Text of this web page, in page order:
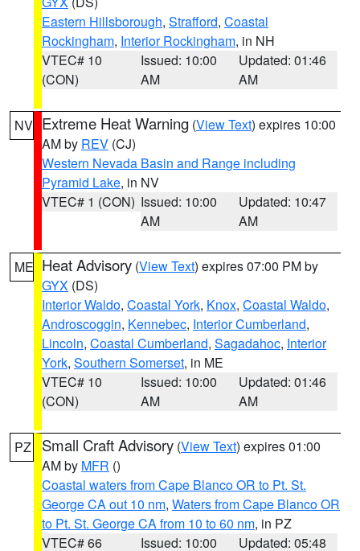
Eastern Hillsborough, Strafford, Coastal
Rockingham, Interior Rockingham, in NH
VTEC# 10
(CON)
Issued: 10:00
AM
Updated: 01:46
AM
NV Extreme Heat Warning (View Text) expires 10:00
AM by REV (CJ)
Western Nevada Basin and Range including
Pyramid Lake, in NV
VTEC# 1 (CON) Issued: 10:00
AM
Updated: 10:47
AM
ME Heat Advisory (View Text) expires 07:00 PM by
GYX (DS)
Interior Waldo, Coastal York, Knox, Coastal Waldo,
Androscoggin, Kennebec, Interior Cumberland,
Lincoln, Coastal Cumberland, Sagadahoc, Interior
York, Southern Somerset, in ME
VTEC# 10
(CON)
Issued: 10:00
AM
Updated: 01:46
AM
PZ Small Craft Advisory (View Text) expires 01:00
AM by MFR ()
Coastal waters from Cape Blanco OR to Pt. St.
George CA out 10 nm, Waters from Cape Blanco OR
to Pt. St. George CA from 10 to 60 nm, in PZ
VTEC# 66
Issued: 10:00 Updated: 05:48